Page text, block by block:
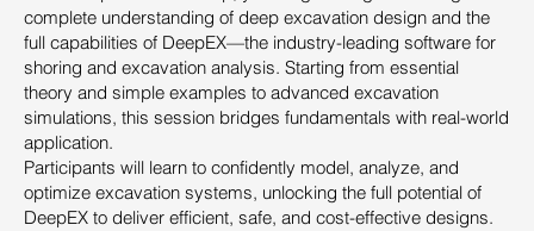
complete understanding of deep excavation design and the
full capabilities of DeepEX—the industry-leading software for
shoring and excavation analysis. Starting from essential
theory and simple examples to advanced excavation
simulations, this session bridges fundamentals with real-world
application.
Participants will learn to confidently model, analyze, and
optimize excavation systems, unlocking the full potential of
DeepEX to deliver efficient, safe, and cost-effective designs.